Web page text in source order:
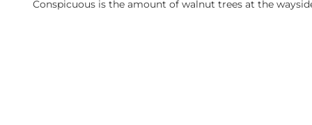
Conspicuous is the amount of walnut trees at the